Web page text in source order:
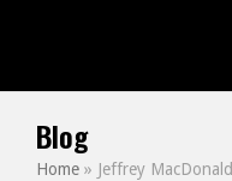
Blog
Home » Jeffrey MacDonald